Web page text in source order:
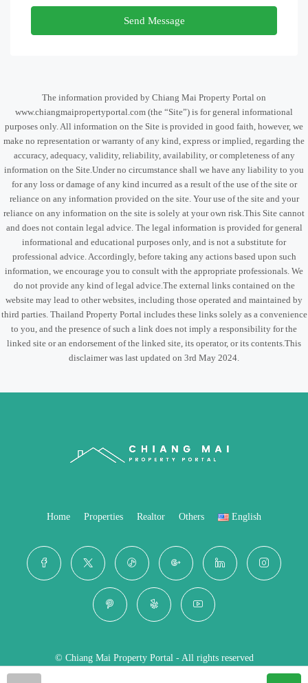
Send Message
The information provided by Chiang Mai Property Portal on
www.chiangmaipropertyportal.com (the “Site”) is for general informational
purposes only. All information on the Site is provided in good faith, however, we
make no representation or warranty of any kind, express or implied, regarding the
accuracy, adequacy, validity, reliability, availability, or completeness of any
information on the Site.Under no circumstance shall we have any liability to you
for any loss or damage of any kind incurred as a result of the use of the site or
reliance on any information provided on the site. Your use of the site and your
reliance on any information on the site is solely at your own risk.This Site cannot
and does not contain legal advice. The legal information is provided for general
informational and educational purposes only, and is not a substitute for
professional advice. Accordingly, before taking any actions based upon such
information, we encourage you to consult with the appropriate professionals. We
do not provide any kind of legal advice.The external links contained on the
website may lead to other websites, including those operated and maintained by
third parties. Thailand Property Portal includes these links solely as a convenience
to you, and the presence of such a link does not imply a responsibility for the
linked site or an endorsement of the linked site, its operator, or its contents.This
disclaimer was last updated on 3rd May 2024.
Home Properties Realtor Others English
© Chiang Mai Property Portal - All rights reserved